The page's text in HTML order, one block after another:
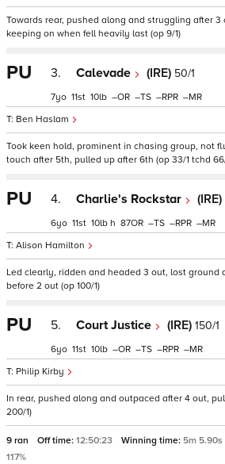
Towards rear, pushed along and struggling after
keeping on when fell heavily last (op 9/1)
PU 3. Calevade (IRE) 50/1
Ben Haslam
7 11 10 – – – –
Took keen hold, prominent in chasing group, not
touch after 5th, pulled up after 6th (op 33/1 tchd
PU 4. Charlie's Rockstar (IRE)
Alison Hamilton
6 11 10 h 87 – – –
Led clearly, ridden and headed 3 out, lost ground
before 2 out (op 100/1)
PU 5. Court Justice (IRE) 150/1
Philip Kirby
6 11 10 – – – –
In rear, pushed along and outpaced after 4 out,
200/1)
9 ran Off time: 12:50:23 Winning time: 5m
117%